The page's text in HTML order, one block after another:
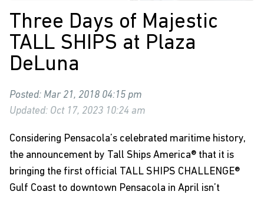
Three Days of Majestic
TALL SHIPS at Plaza
DeLuna
Posted: Mar 21, 2018 04:15 pm
Updated: Oct 17, 2023 10:24 am
Considering Pensacola’s celebrated maritime history,
the announcement by Tall Ships America® that it is
bringing the first official TALL SHIPS CHALLENGE®
Gulf Coast to downtown Pensacola in April isn’t